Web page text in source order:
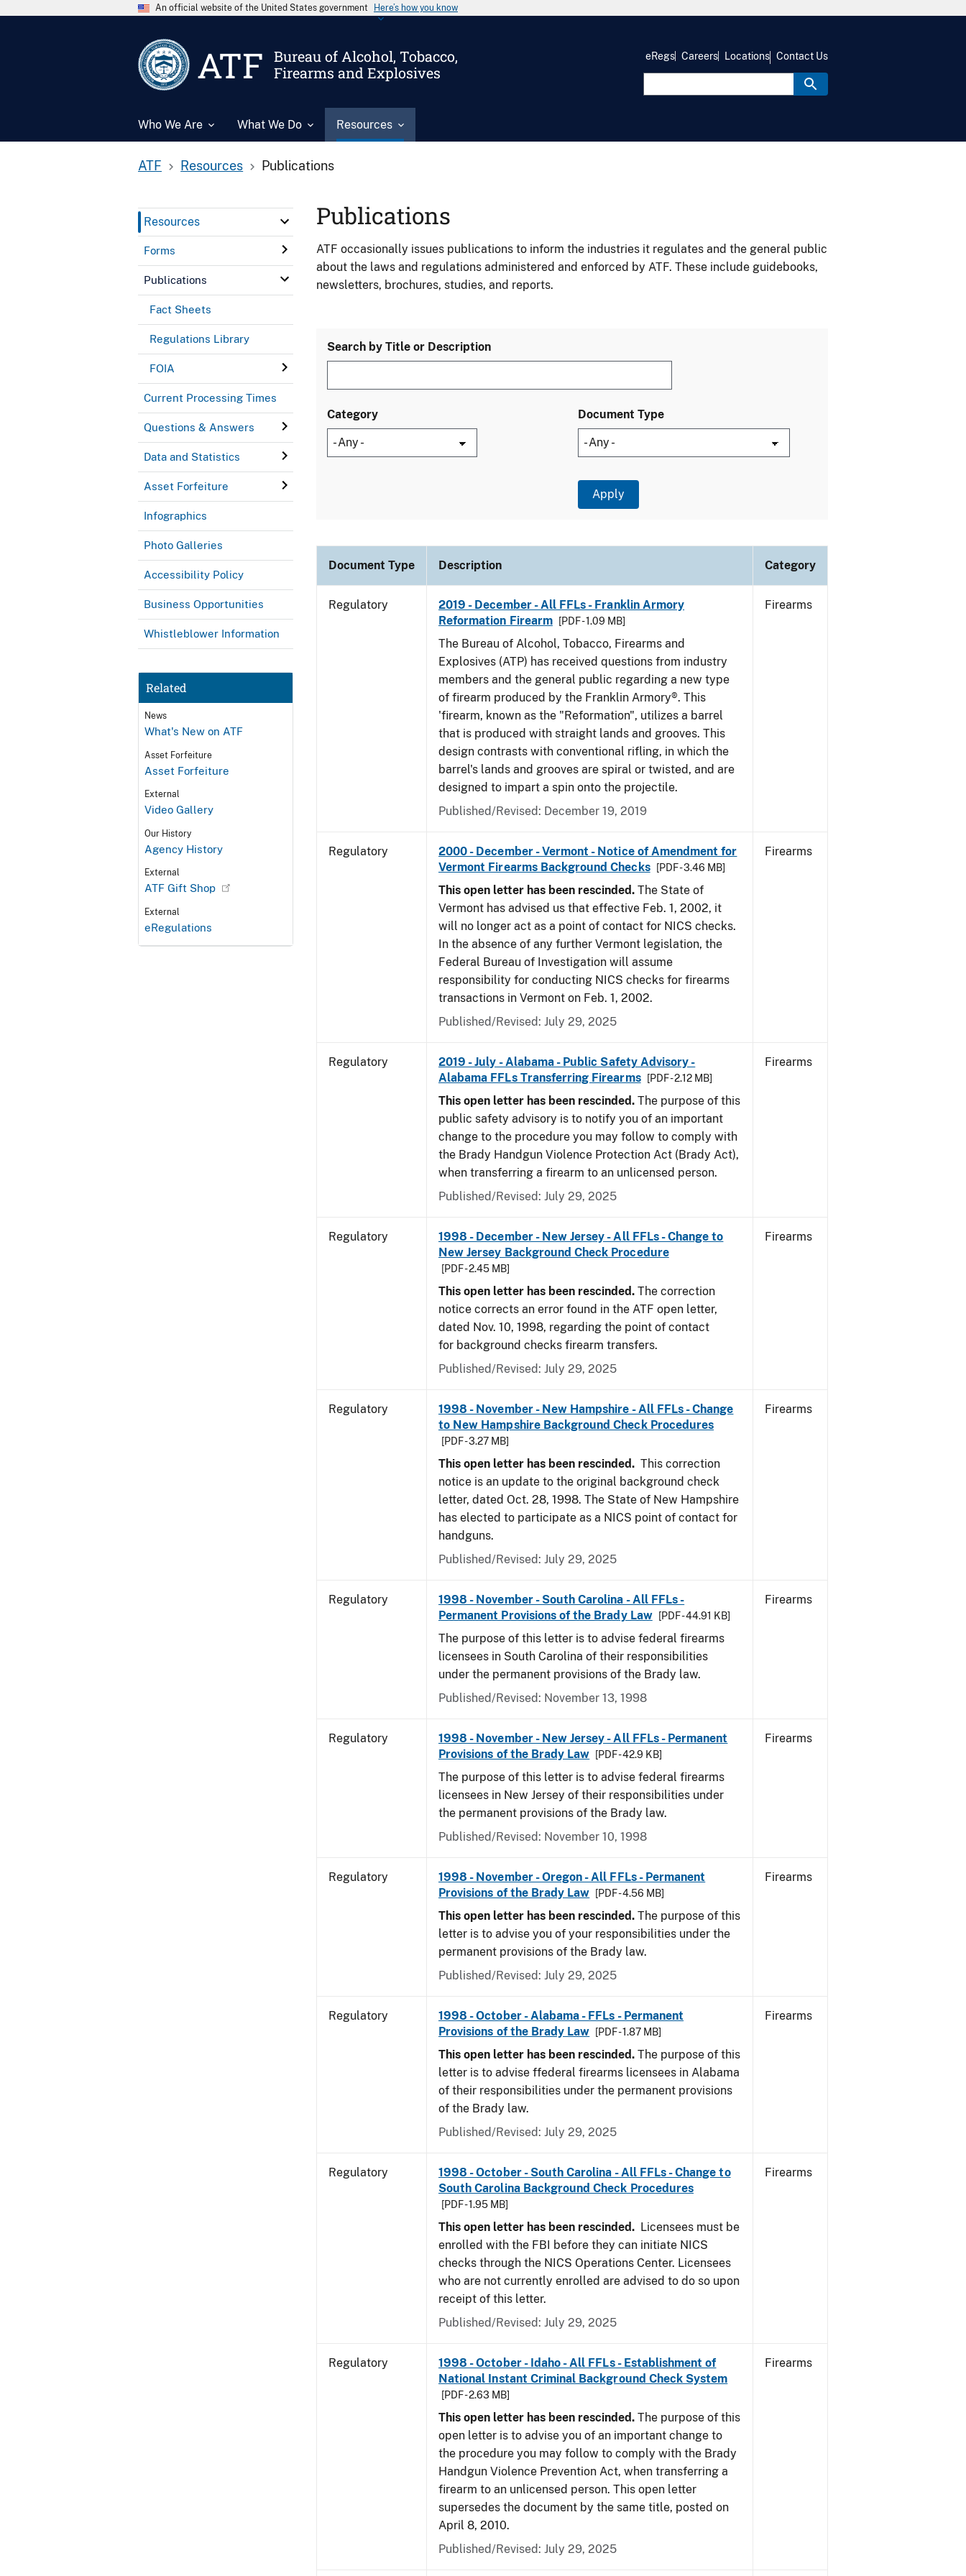
An official website of the United States government Here’s how you know
ATF
Bureau of Alcohol, Tobacco,
Firearms and Explosives
Who We Are What We Do Resources
eRegs Careers Locations Contact Us
ATF Resources Publications
Resources
Forms
Publications
Fact Sheets
Regulations Library
FOIA
Current Processing Times
Questions & Answers
Data and Statistics
Asset Forfeiture
Infographics
Photo Galleries
Accessibility Policy
Business Opportunities
Whistleblower Information
Related
News
What's New on ATF
Asset Forfeiture
Asset Forfeiture
External
Video Gallery
Our History
Agency History
External
ATF Gift Shop
External
eRegulations
Publications
ATF occasionally issues publications to inform the industries it regulates and the general public
about the laws and regulations administered and enforced by ATF. These include guidebooks,
newsletters, brochures, studies, and reports.
Search by Title or Description
Category Document Type
Document Type Description Category
Regulatory
2019 - December - All FFLs - Franklin Armory
Reformation Firearm
[PDF - 1.09 MB]
The Bureau of Alcohol, Tobacco, Firearms and
Explosives (ATP) has received questions from industry
members and the general public regarding a new type
of firearm produced by the Franklin Armory®. This
'firearm, known as the "Reformation", utilizes a barrel
that is produced with straight lands and grooves. This
design contrasts with conventional rifling, in which the
barrel's lands and grooves are spiral or twisted, and are
designed to impart a spin onto the projectile.
Published/Revised: December 19, 2019
Firearms
Regulatory
2000 - December - Vermont - Notice of Amendment for
Vermont Firearms Background Checks
[PDF - 3.46 MB]
This open letter has been rescinded. The State of
Vermont has advised us that effective Feb. 1, 2002, it
will no longer act as a point of contact for NICS checks.
In the absence of any further Vermont legislation, the
Federal Bureau of Investigation will assume
responsibility for conducting NICS checks for firearms
transactions in Vermont on Feb. 1, 2002.
Published/Revised: July 29, 2025
Firearms
Regulatory
2019 - July - Alabama - Public Safety Advisory -
Alabama FFLs Transferring Firearms
[PDF - 2.12 MB]
This open letter has been rescinded. The purpose of this
public safety advisory is to notify you of an important
change to the procedure you may follow to comply with
the Brady Handgun Violence Protection Act (Brady Act),
when transferring a firearm to an unlicensed person.
Published/Revised: July 29, 2025
Firearms
Regulatory
1998 - December - New Jersey - All FFLs - Change to
New Jersey Background Check Procedure
[PDF - 2.45 MB]
This open letter has been rescinded. The correction
notice corrects an error found in the ATF open letter,
dated Nov. 10, 1998, regarding the point of contact
for background checks firearm transfers.
Published/Revised: July 29, 2025
Firearms
Regulatory
1998 - November - New Hampshire - All FFLs - Change
to New Hampshire Background Check Procedures
[PDF - 3.27 MB]
This open letter has been rescinded. This correction
notice is an update to the original background check
letter, dated Oct. 28, 1998. The State of New Hampshire
has elected to participate as a NICS point of contact for
handguns.
Published/Revised: July 29, 2025
Firearms
Regulatory
1998 - November - South Carolina - All FFLs -
Permanent Provisions of the Brady Law
[PDF - 44.91 KB]
The purpose of this letter is to advise federal firearms
licensees in South Carolina of their responsibilities
under the permanent provisions of the Brady law.
Published/Revised: November 13, 1998
Firearms
Regulatory
1998 - November - New Jersey - All FFLs - Permanent
Provisions of the Brady Law
[PDF - 42.9 KB]
The purpose of this letter is to advise federal firearms
licensees in New Jersey of their responsibilities under
the permanent provisions of the Brady law.
Published/Revised: November 10, 1998
Firearms
Regulatory
1998 - November - Oregon - All FFLs - Permanent
Provisions of the Brady Law
[PDF - 4.56 MB]
This open letter has been rescinded. The purpose of this
letter is to advise you of your responsibilities under the
permanent provisions of the Brady law.
Published/Revised: July 29, 2025
Firearms
Regulatory
1998 - October - Alabama - FFLs - Permanent
Provisions of the Brady Law
[PDF - 1.87 MB]
This open letter has been rescinded. The purpose of this
letter is to advise ffederal firearms licensees in Alabama
of their responsibilities under the permanent provisions
of the Brady law.
Published/Revised: July 29, 2025
Firearms
Regulatory
1998 - October - South Carolina - All FFLs - Change to
South Carolina Background Check Procedures
[PDF - 1.95 MB]
This open letter has been rescinded. Licensees must be
enrolled with the FBI before they can initiate NICS
checks through the NICS Operations Center. Licensees
who are not currently enrolled are advised to do so upon
receipt of this letter.
Published/Revised: July 29, 2025
Firearms
Regulatory
1998 - October - Idaho - All FFLs - Establishment of
National Instant Criminal Background Check System
[PDF - 2.63 MB]
This open letter has been rescinded. The purpose of this
open letter is to advise you of an important change to
the procedure you may follow to comply with the Brady
Handgun Violence Prevention Act, when transferring a
firearm to an unlicensed person. This open letter
supersedes the document by the same title, posted on
April 8, 2010.
Published/Revised: July 29, 2025
Firearms